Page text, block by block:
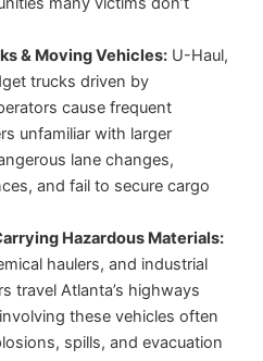
& Moving Vehicles:U-Haul,
trucks driven by
cause frequent
unfamiliar with larger
lane changes,
and fail to secure cargo
Hazardous Materials:
haulers, and industrial
travel Atlanta’s highways
these vehicles often
spills, and evacuation